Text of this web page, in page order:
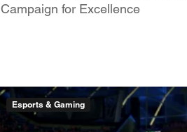
Campaign for Excellence
Esports & Gaming